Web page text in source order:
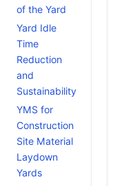
of the Yard
Yard Idle
Time
Reduction
and
Sustainability
YMS for
Construction
Site Material
Laydown
Yards